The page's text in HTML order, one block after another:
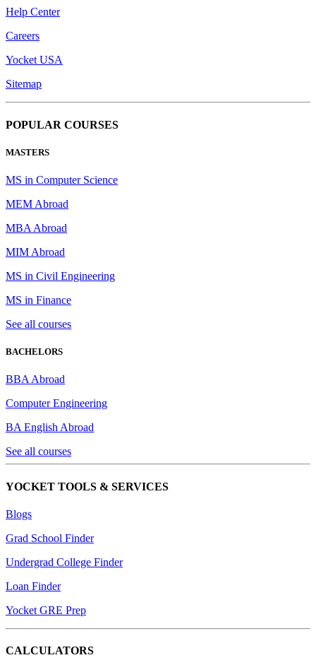
Help Center
Careers
Yocket USA
Sitemap
POPULAR COURSES
MASTERS
MS in Computer Science
MEM Abroad
MBA Abroad
MIM Abroad
MS in Civil Engineering
MS in Finance
See all courses
BACHELORS
BBA Abroad
Computer Engineering
BA English Abroad
See all courses
YOCKET TOOLS & SERVICES
Blogs
Grad School Finder
Undergrad College Finder
Loan Finder
Yocket GRE Prep
CALCULATORS